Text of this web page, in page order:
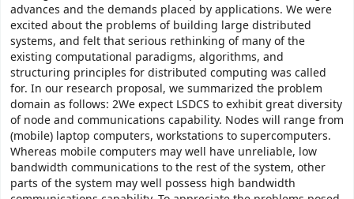
advances and the demands placed by applications. We were
excited about the problems of building large distributed
systems, and felt that serious rethinking of many of the
existing computational paradigms, algorithms, and
structuring principles for distributed computing was called
for. In our research proposal, we summarized the problem
domain as follows: 2We expect LSDCS to exhibit great diversity
of node and communications capability. Nodes will range from
(mobile) laptop computers, workstations to supercomputers.
Whereas mobile computers may well have unreliable, low
bandwidth communications to the rest of the system, other
parts of the system may well possess high bandwidth